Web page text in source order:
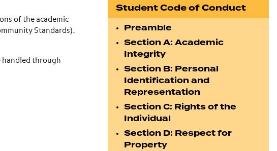
of the academic
Standards).
handled through
Student Code of Conduct
Preamble
Section A: Academic
Integrity
Section B: Personal
Identification and
Representation
Section C: Rights of the
Individual
Section D: Respect for
Property